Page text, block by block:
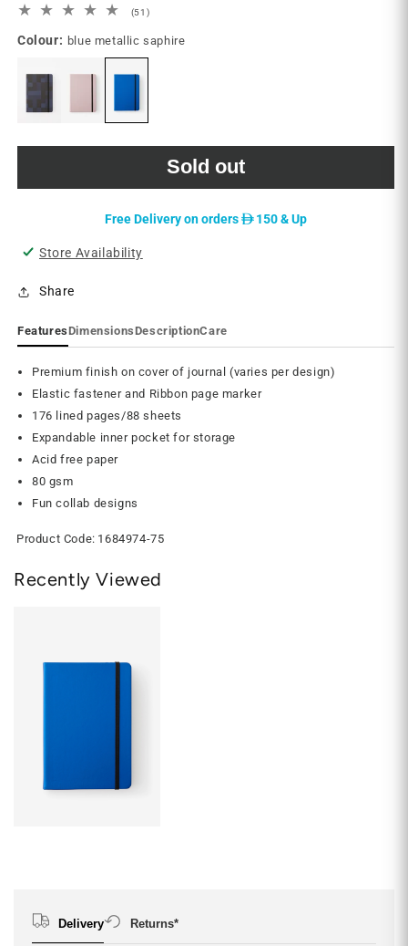
(51)51
reviews
Colour: blue metallic saphire
Sold out
Free Delivery on ordersD150 & Up
Store Availability
Share
FeaturesDimensionsDescriptionCare
Premium finish on cover of journal (varies per design)
Elastic fastener and Ribbon page marker
176 lined pages/88 sheets
Expandable inner pocket for storage
Acid free paper
80 gsm
Fun collab designs
Product Code:1684974-75
Recently Viewed
Delivery Returns*